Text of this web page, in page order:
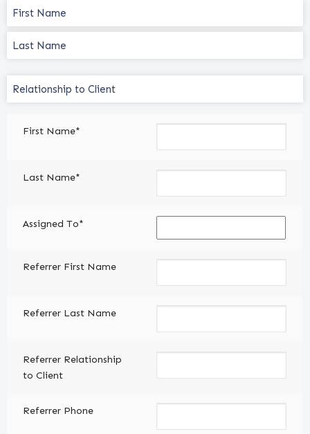
Name
(Required)
Relationship
to
(Required)
First Name*
Last Name*
Assigned To*
Referrer First Name
Referrer Last Name
Referrer Relationship
to Client
Referrer Phone